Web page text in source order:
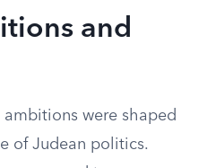
and
were shaped
of Judean politics.